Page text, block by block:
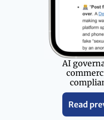
AI
Read